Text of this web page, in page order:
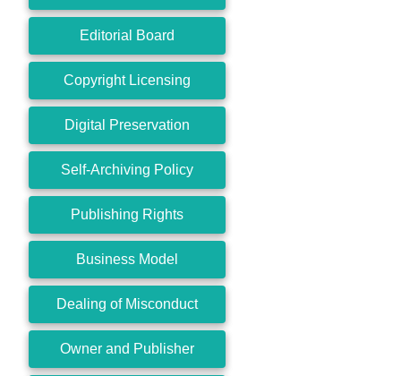
Editorial Board
Copyright Licensing
Digital Preservation
Self-Archiving Policy
Publishing Rights
Business Model
Dealing of Misconduct
Owner and Publisher